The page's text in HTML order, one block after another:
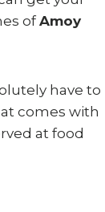
ofAmoy
have to
comes with
at food